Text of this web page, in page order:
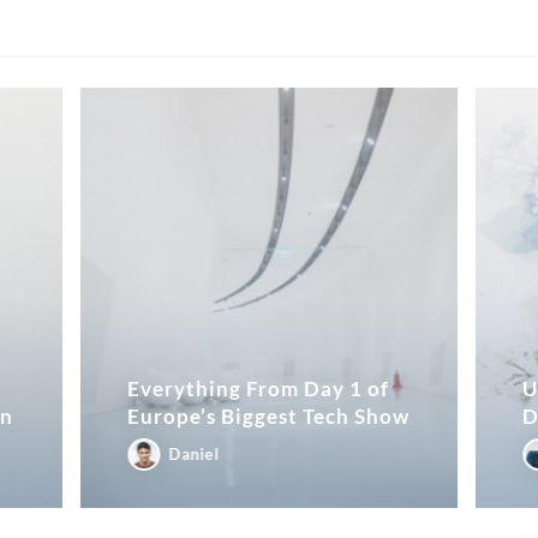
Everything From Day 1 of
Europe’s Biggest Tech Show
Daniel